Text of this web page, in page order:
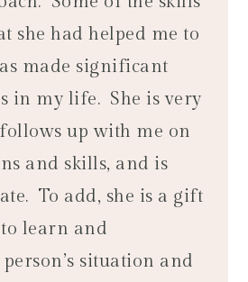
she had helped me to
made significant
in my life. She is very
up with me on
and skills, and is
To add, she is a gift
learn and
situation and